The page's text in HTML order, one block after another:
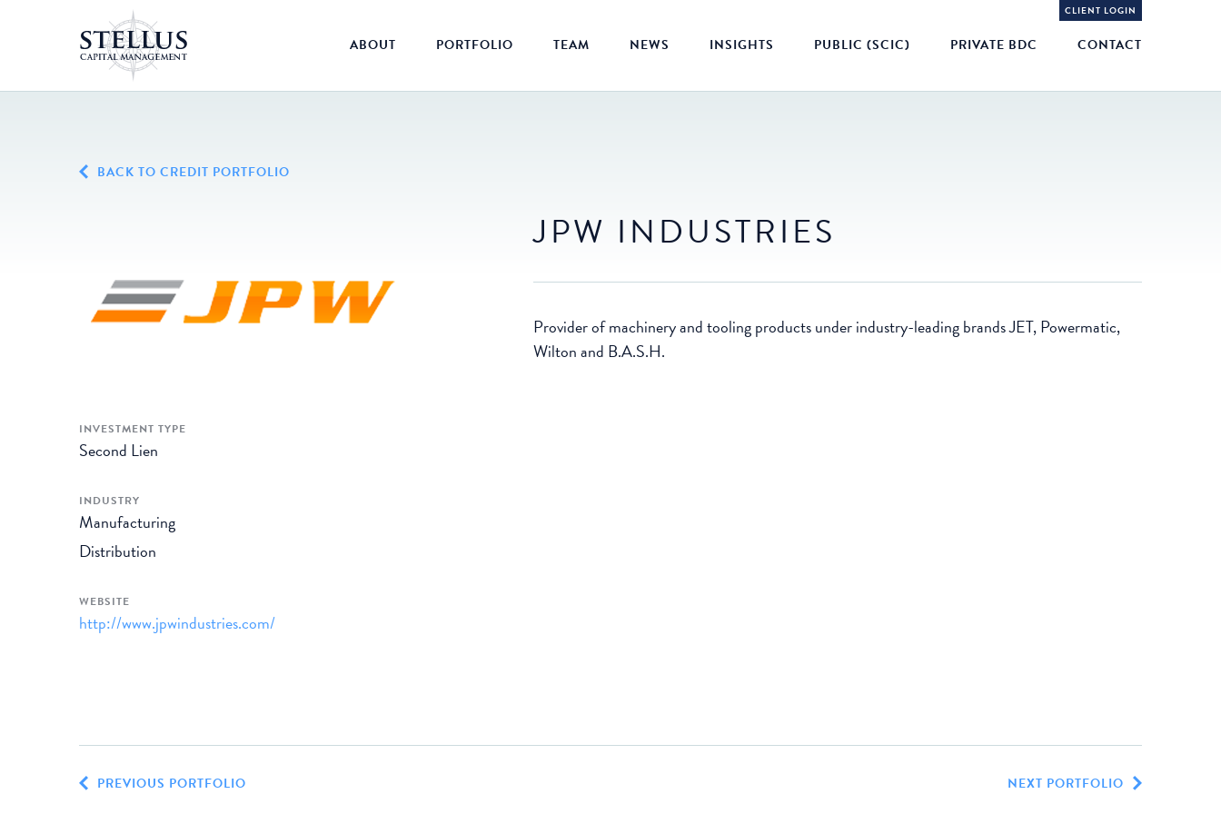
ABOUT PORTFOLIO TEAM NEWS INSIGHTS PUBLIC (SCIC) PRIVATE BDC CONTACT
CLIENT LOGIN
BACK TO CREDIT PORTFOLIO
INVESTMENT TYPE
Second Lien
INDUSTRY
Manufacturing
Distribution
WEBSITE
http://www.jpwindustries.com/
JPW INDUSTRIES
Provider of machinery and tooling products under industry-leading brands JET, Powermatic,
Wilton and B.A.S.H.
PREVIOUS PORTFOLIO NEXT PORTFOLIO